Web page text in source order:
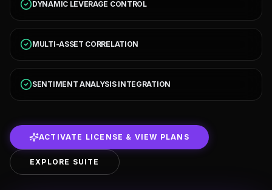
DYNAMIC LEVERAGE CONTROL
MULTI-ASSET CORRELATION
SENTIMENT ANALYSIS INTEGRATION
ACTIVATE LICENSE & VIEW PLANS
EXPLORE SUITE